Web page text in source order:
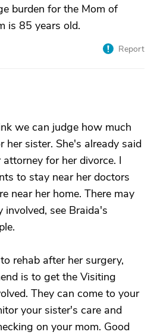
burden for the Mom of
is 85 years old.
Report
we can judge how much
her sister. She's already said
for her divorce. I
to stay near her doctors
near her home. There may
see Braida's
rehab after her surgery,
is to get the Visiting
They can come to your
your sister's care and
on your mom. Good